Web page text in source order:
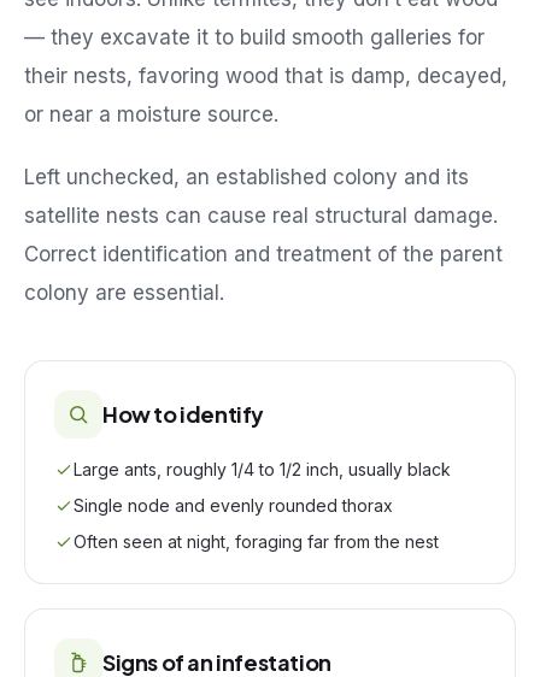
— they excavate it to build smooth galleries for
their nests, favoring wood that is damp, decayed,
or near a moisture source.
Left unchecked, an established colony and its
satellite nests can cause real structural damage.
Correct identification and treatment of the parent
colony are essential.
How to identify
Large ants, roughly 1/4 to 1/2 inch, usually black
Single node and evenly rounded thorax
Often seen at night, foraging far from the nest
Signs of an infestation